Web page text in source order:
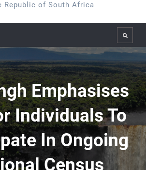
Republic of South Africa
Search
Emphasises
Individuals To
In Ongoing
Census